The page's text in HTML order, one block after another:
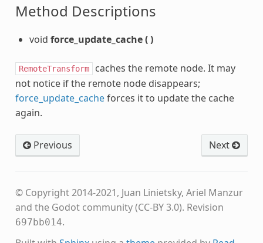
Method Descriptions
void force_update_cache()
RemoteTransform
caches the remote node. It may
not notice if the remote node disappears;
force_update_cacheforces it to update the cache
again.
Next
Previous
© Copyright 2014-2021, Juan Linietsky, Ariel Manzur
and the Godot community (CC-BY 3.0). Revision
697bb014.